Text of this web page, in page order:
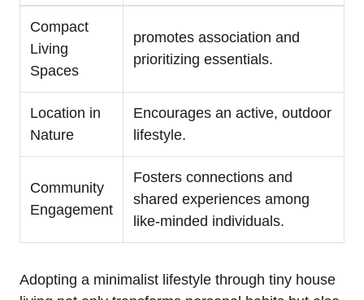
Compact
Living
Spaces
promotes association and
prioritizing essentials.
Location in
Nature
Encourages an active, outdoor
lifestyle.
Community
Engagement
Fosters connections and
shared experiences among
like-minded individuals.
Adopting a minimalist lifestyle through tiny house